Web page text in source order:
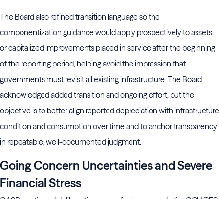
The Board also refined transition language so the
componentization guidance would apply prospectively to assets
or capitalized improvements placed in service after the beginning
of the reporting period, helping avoid the impression that
governments must revisit all existing infrastructure. The Board
acknowledged added transition and ongoing effort, but the
objective is to better align reported depreciation with infrastructure
condition and consumption over time and to anchor transparency
in repeatable, well-documented judgment.
Going Concern Uncertainties and Severe
Financial Stress